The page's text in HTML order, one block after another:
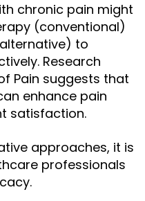
chronic pain might
(conventional)
to
Research
Pain suggests that
enhance pain
satisfaction.
approaches, it is
professionals